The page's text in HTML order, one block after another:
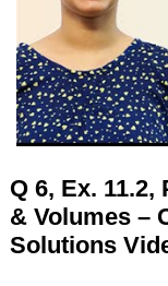
Q 6, Ex. 11.2,
& Volumes –
Solutions